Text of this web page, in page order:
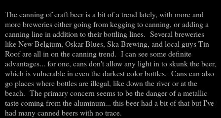
The canning of craft beer is a bit of a trend lately, with more and
more breweries either going from kegging to canning, or adding a
canning line in addition to their bottling lines. Several breweries
like New Belgium, Oskar Blues, Ska Brewing, and local guys Tin
Roof are all in on the canning trend. I can see some definite
advantages... for one, cans don't allow any light in to skunk the beer,
which is vulnerable in even the darkest color bottles. Cans can also
go places where bottles are illegal, like down the river or at the
beach. The primary concern seems to be the danger of a metallic
taste coming from the aluminum... this beer had a bit of that but I've
had many canned beers with no trace.